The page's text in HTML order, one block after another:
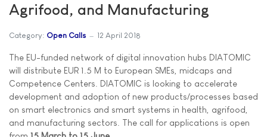
Agrifood, and Manufacturing
Category: Open Calls 12 April 2018
The EU-funded network of digital innovation hubs DIATOMIC
will distribute EUR 1.5 M to European SMEs, midcaps and
Competence Centers. DIATOMIC is looking to accelerate
development and adoption of new products/processes based
on smart electronics and smart systems in health, agrifood,
and manufacturing sectors. The call for applications is open